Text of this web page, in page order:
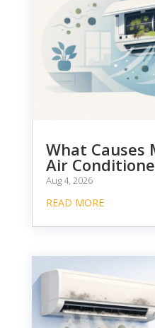
What Causes
Air
Aug 4, 2026
READ MORE